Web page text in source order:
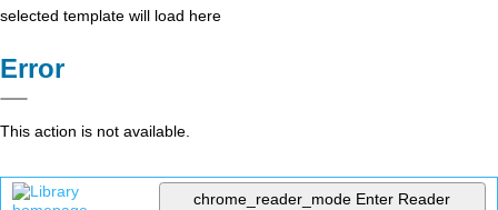
selected template will load here
Error
This action is not available.
chrome_reader_mode Enter Reader